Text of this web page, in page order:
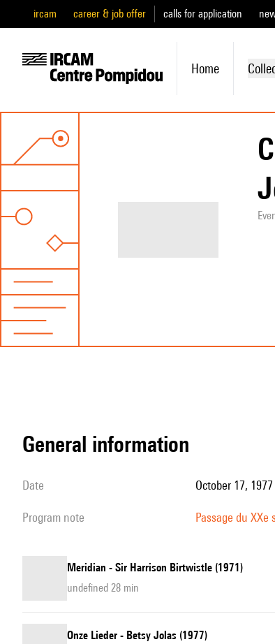
ircam career & job offer calls for application
Home
general information
date October 17, 1977
program note Passage du
Meridian - Sir Harrison Birtwistle (1971)
undefined 28 min
Onze Lieder - Betsy Jolas (1977)